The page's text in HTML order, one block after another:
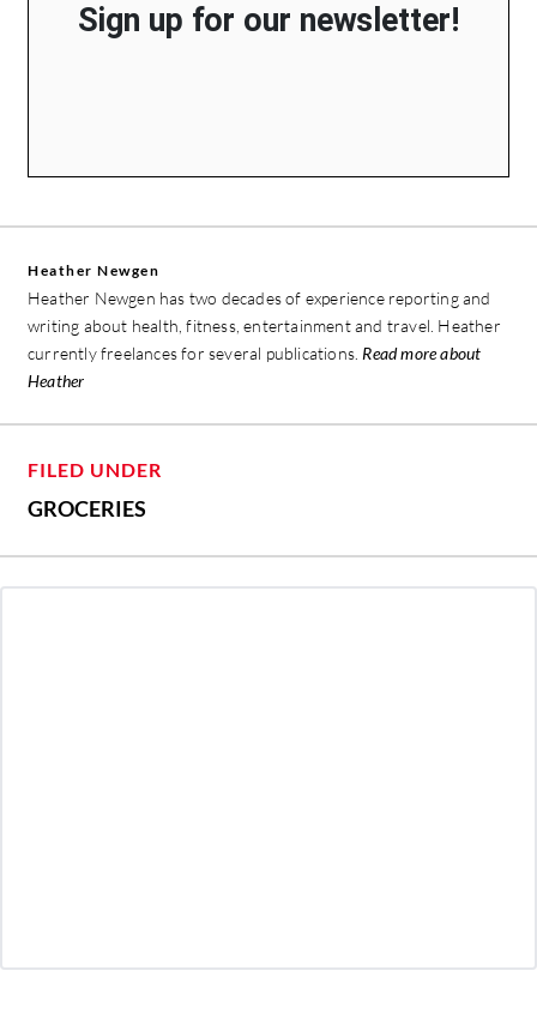
Sign up for our newsletter!
Heather Newgen
Heather Newgen has two decades of experience reporting and
writing about health, fitness, entertainment and travel. Heather
currently freelances for several publications. Read more about
Heather
FILED UNDER
GROCERIES